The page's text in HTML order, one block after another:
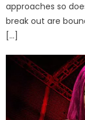
approaches so
break out are
[…]